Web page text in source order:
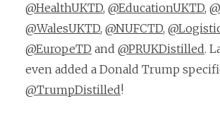
@HealthUKTD, @EducationUKTD,
@WalesUKTD, @NUFCTD,
@EuropeTD and @PRUKDistilled.
even added a Donald Trump
@TrumpDistilled!